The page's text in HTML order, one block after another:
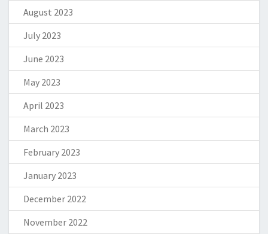
August 2023
July 2023
June 2023
May 2023
April 2023
March 2023
February 2023
January 2023
December 2022
November 2022